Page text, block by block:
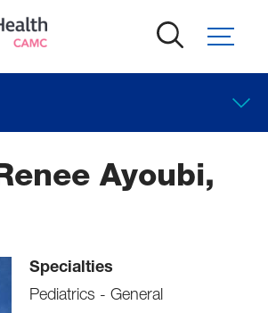
Ayoubi,
Specialties
Pediatrics - General